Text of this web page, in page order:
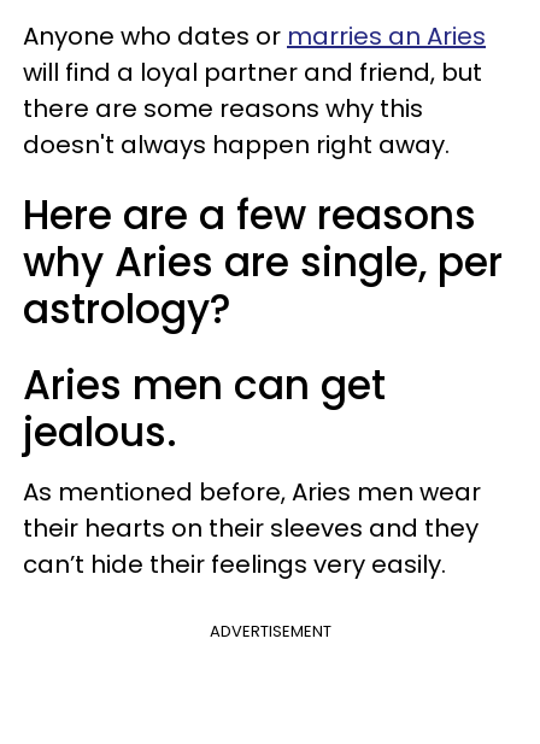
Anyone who dates or marries an Aries
will find a loyal partner and friend, but
there are some reasons why this
doesn't always happen right away.
Here are a few reasons
why Aries are single, per
astrology?
Aries men can get
jealous.
As mentioned before, Aries men wear
their hearts on their sleeves and they
can’t hide their feelings very easily.
ADVERTISEMENT